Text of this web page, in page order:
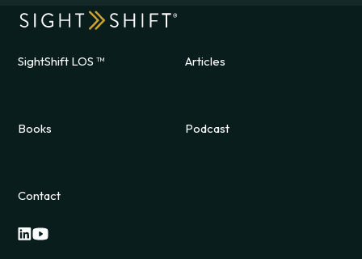
SightShift LOS ™ Articles
Books Podcast
Contact